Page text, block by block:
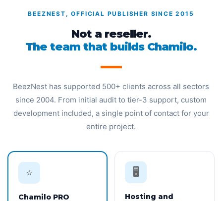
BEEZNEST, OFFICIAL PUBLISHER SINCE 2015
Not a reseller.
The team that builds Chamilo.
BeezNest has supported 500+ clients across all sectors
since 2004. From initial audit to tier-3 support, custom
development included, a single point of contact for your
entire project.
⭐
Chamilo PRO
🖥️
Hosting and